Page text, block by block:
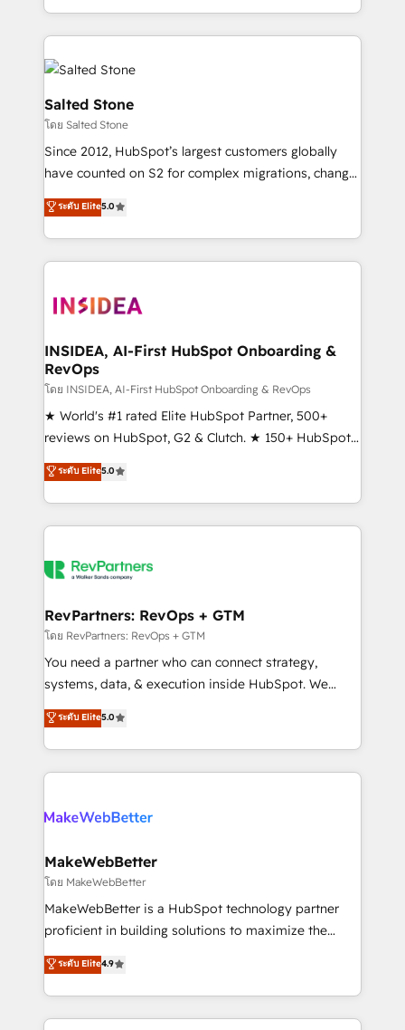
integrations, hosting, & maintenance.
and 370+ specialists across EMEA, APAC and NAM,
we de-risk complex CRM programmes and
accelerate ROI across every HubSpot Hub. 🧭 From
multi-region migrations to AI-powered automation,
we turn complexity into clarity, human at global
scale. 🏆 HubSpot’s CEO called us “the partner of the
future.” Others agree it is proof of trust built through
measurable impact.
Salted Stone
โดย Salted Stone
Since 2012, HubSpot’s largest customers globally
have counted on S2 for complex migrations, change
management, systems integration, and creative
solutions that deliver measurable impact and
transform brand experiences As one of the few full-
service creative agencies in the HubSpot
winning design to build scalable, globally
marketing campaigns, & RevOps frameworks that
fuel long-term success We connect the entire
customer lifecycle through seamless integrations,
ensure long-term adoption with change-
management programs, and align marketing, sales,
HubSpot accreditations and experience across
hundreds of organizations in dozens of industries,
explore whether S2 is the partner you’ve been
ระดับ Elite5.0
INSIDEA, AI-First HubSpot Onboarding &
RevOps
โดย INSIDEA, AI-First HubSpot Onboarding & RevOps
★ World's #1 rated Elite HubSpot Partner, 500+
reviews on HubSpot, G2 & Clutch. ★ 150+ HubSpot
Certified Experts & Trainers across the team ★
1,500+ implementations across five continents ★ AI-
First, RevOps-led, Onboarding obsessed ★
Company of the Year 2024/25 INSIDEA helps
engine. We onboard your team, migrate your data,
from week one, in your time zone. What we do ➤
Onboarding: Live in weeks, with workflows built
around your business, not a template. ➤ Migration:
Move from any legacy CRM. Zero downtime, full data
run your revenue process. Sales, marketing, and
service wired together. ➤ AI and Integrations: Layer
ระดับ Elite5.0
RevPartners: RevOps + GTM
โดย RevPartners: RevOps + GTM
You need a partner who can connect strategy,
systems, data, & execution inside HubSpot. We
bridge the gap where most agencies fall short by
combining GTM strategy with technical execution to
solve the right problem with the right solution. As the
only firm in the world to hold Elite Partner
clients gain a unique advantage in CRM architecture,
market execution. Why B2B Businesses Choose RP: -
Secure: Soc2 compliant 🛡️ - Pricing: Implementations
starting at $1,5k 💵 - Speed: Launch in 14 days ⚡ -
Global: 75+ RPers across five continents 🌐 - Scale:
HubSpot Partner 🪴 - Sales Hub: More
implementations than any other Partner 💻 -
ระดับ Elite5.0
MakeWebBetter
โดย MakeWebBetter
MakeWebBetter is a HubSpot technology partner
proficient in building solutions to maximize the
operational efficiency of HubSpot. The fastest-
growing tech-enabler & facilitator, MakeWebBetter,
hands you the blend of HubSpot expertise &
eminent solutions & integrations. Trust us to
ระดับ Elite4.9